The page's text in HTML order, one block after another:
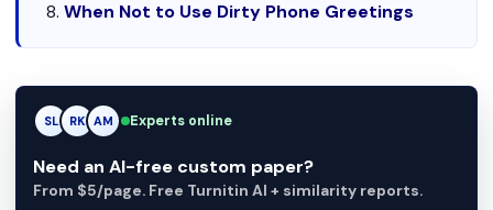
When Not to Use Dirty Phone Greetings
RK RK AM Experts online
Need an AI-free custom paper?
From $5/page. Free Turnitin AI + similarity reports.